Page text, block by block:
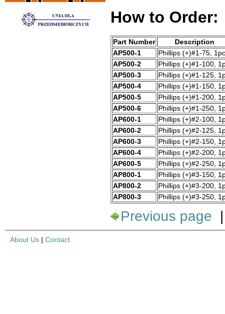
How to Order:
Part Number
Description
AP500-1
Phillips (+)#1-75,
AP500-2
Phillips (+)#1-100,
AP500-3
Phillips (+)#1-125,
AP500-4
Phillips (+)#1-150,
AP500-5
Phillips (+)#1-200,
AP500-6
Phillips (+)#1-250,
AP600-1
Phillips (+)#2-100,
AP600-2
Phillips (+)#2-125,
AP600-3
Phillips (+)#2-150,
AP600-4
Phillips (+)#2-200,
AP600-5
Phillips (+)#2-250,
AP800-1
Phillips (+)#3-150,
AP800-2
Phillips (+)#3-200,
AP800-3
Phillips (+)#3-250,
Previous page
About Us | Contact